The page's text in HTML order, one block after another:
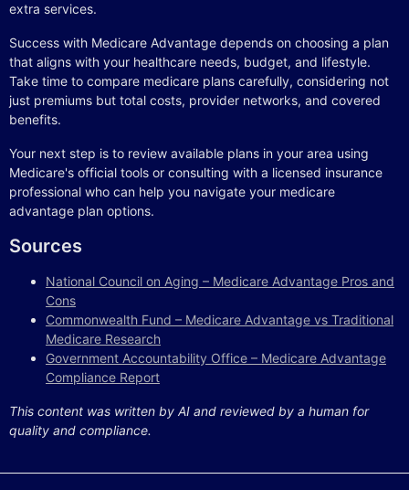
extra services.
Success with Medicare Advantage depends on choosing a plan
that aligns with your healthcare needs, budget, and lifestyle.
Take time to compare medicare plans carefully, considering not
just premiums but total costs, provider networks, and covered
benefits.
Your next step is to review available plans in your area using
Medicare's official tools or consulting with a licensed insurance
professional who can help you navigate your medicare
advantage plan options.
Sources
National Council on Aging – Medicare Advantage Pros and
Cons
Commonwealth Fund – Medicare Advantage vs Traditional
Medicare Research
Government Accountability Office – Medicare Advantage
Compliance Report
This content was written by AI and reviewed by a human for
quality and compliance.